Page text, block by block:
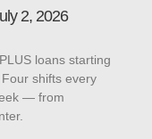
2, 2026
loans starting
shifts every
— from